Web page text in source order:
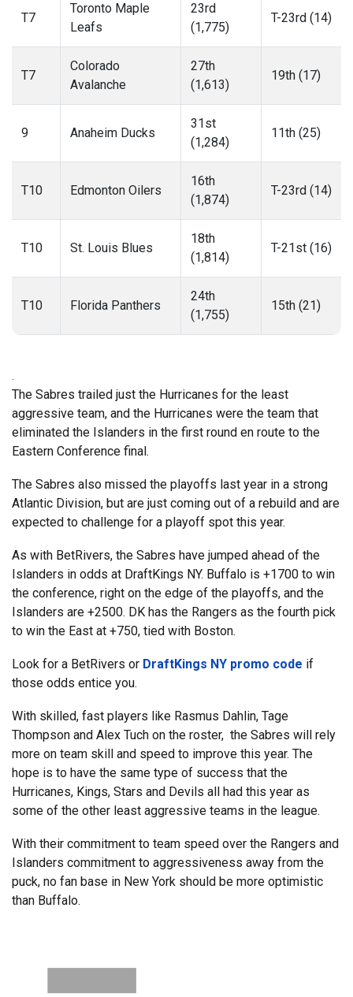
T7
Toronto Maple
Leafs
23rd
(1,775)
T-23rd (14)
T7
Colorado
Avalanche
27th
(1,613)
19th (17)
9 Anaheim Ducks
31st
(1,284)
11th (25)
T10 Edmonton Oilers
16th
(1,874)
T-23rd (14)
T10 St. Louis Blues
18th
(1,814)
T-21st (16)
T10 Florida Panthers
24th
(1,755)
15th (21)
.
The Sabres trailed just the Hurricanes for the least
aggressive team, and the Hurricanes were the team that
eliminated the Islanders in the first round en route to the
Eastern Conference final.
The Sabres also missed the playoffs last year in a strong
Atlantic Division, but are just coming out of a rebuild and are
expected to challenge for a playoff spot this year.
As with BetRivers, the Sabres have jumped ahead of the
Islanders in odds at DraftKings NY. Buffalo is +1700 to win
the conference, right on the edge of the playoffs, and the
Islanders are +2500. DK has the Rangers as the fourth pick
to win the East at +750, tied with Boston.
Look for a BetRivers or DraftKings NY promo code if
those odds entice you.
With skilled, fast players like Rasmus Dahlin, Tage
Thompson and Alex Tuch on the roster, the Sabres will rely
more on team skill and speed to improve this year. The
hope is to have the same type of success that the
Hurricanes, Kings, Stars and Devils all had this year as
some of the other least aggressive teams in the league.
With their commitment to team speed over the Rangers and
Islanders commitment to aggressiveness away from the
puck, no fan base in New York should be more optimistic
than Buffalo.